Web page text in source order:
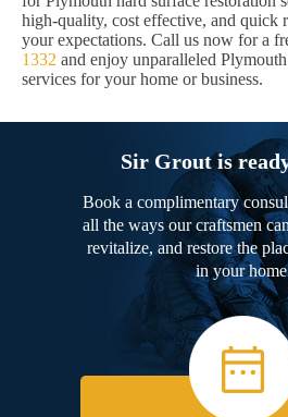
high-quality, cost effective, and quick
your expectations. Call us now for a
1332 and enjoy unparalleled
services for your home or business.
Sir Grout is
Book a complimentary
all the ways our craftsmen
revitalize, and restore the
in your